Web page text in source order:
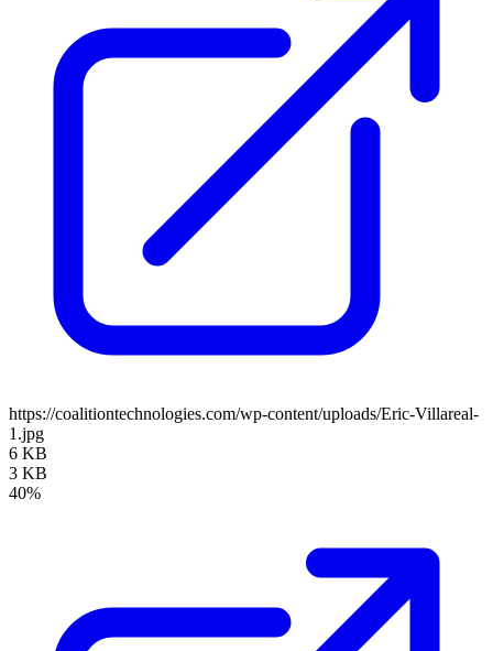
https://coalitiontechnologies.com/wp-content/uploads/Eric-Villareal-
1.jpg
6 KB
3 KB
40%